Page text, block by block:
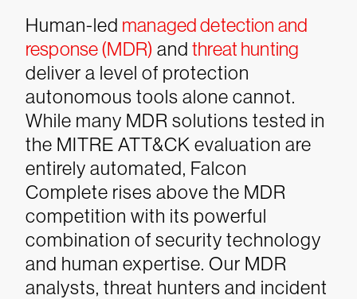
Human-led managed detection and
response (MDR) and threat hunting
deliver a level of protection
autonomous tools alone cannot.
While many MDR solutions tested in
the MITRE ATT&CK evaluation are
entirely automated, Falcon
Complete rises above the MDR
competition with its powerful
combination of security technology
and human expertise. Our MDR
analysts, threat hunters and incident